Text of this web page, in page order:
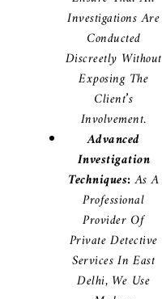
Investigations Are
Conducted
Discreetly Without
Exposing The
Client’s
Involvement.
Advanced
Investigation
Techniques:As A
Professional
Provider Of
Private Detective
Services In East
Delhi, We Use